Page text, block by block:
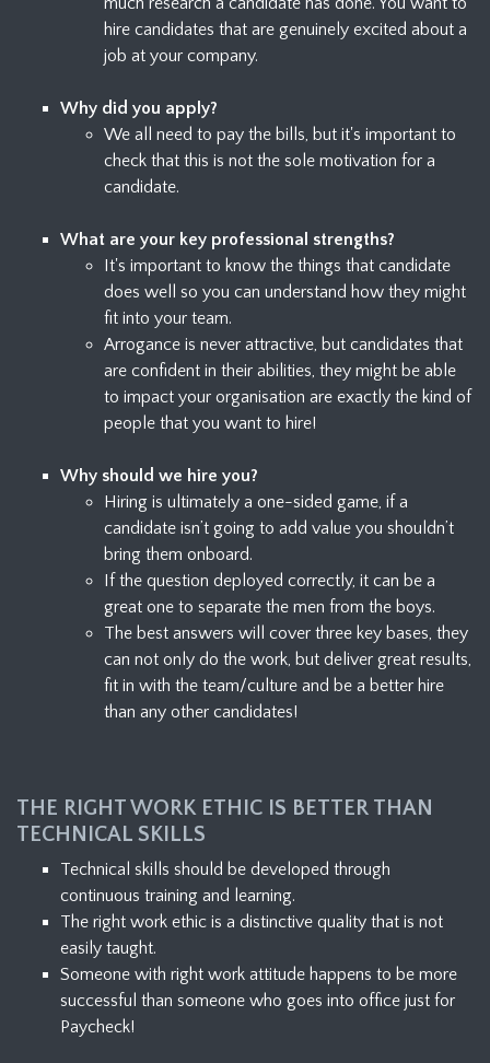
hire candidates that are genuinely excited about a
job at your company.
Why did you apply?
We all need to pay the bills, but it's important to
check that this is not the sole motivation for a
candidate.
What are your key professional strengths?
It's important to know the things that candidate
does well so you can understand how they might
fit into your team.
Arrogance is never attractive, but candidates that
are confident in their abilities, they might be able
to impact your organisation are exactly the kind of
people that you want to hire!
Why should we hire you?
Hiring is ultimately a one-sided game, if a
candidate isn’t going to add value you shouldn’t
bring them onboard.
If the question deployed correctly, it can be a
great one to separate the men from the boys.
The best answers will cover three key bases, they
can not only do the work, but deliver great results,
fit in with the team/culture and be a better hire
than any other candidates!
THE RIGHT WORK ETHIC IS BETTER THAN
TECHNICAL SKILLS
Technical skills should be developed through
continuous training and learning.
The right work ethic is a distinctive quality that is not
easily taught.
Someone with right work attitude happens to be more
successful than someone who goes into office just for
Paycheck!